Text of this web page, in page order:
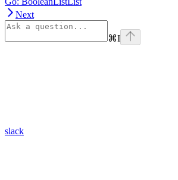
Next
⌘I
slack